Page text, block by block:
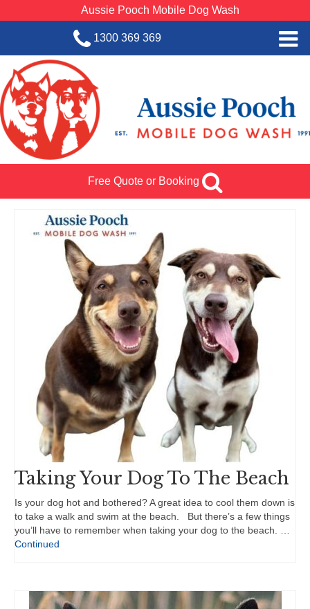
Aussie Pooch Mobile Dog Wash
1300 369 369
Home
BOOK SERVICE
Dog Wash Services
Franchise with Aussie Pooch
About Us
Team Log In
Free Quote or Booking
Taking Your Dog To The Beach
Is your dog hot and bothered? A great idea to cool them down is
to take a walk and swim at the beach. But there’s a few things
you’ll have to remember when taking your dog to the beach. …
Continued